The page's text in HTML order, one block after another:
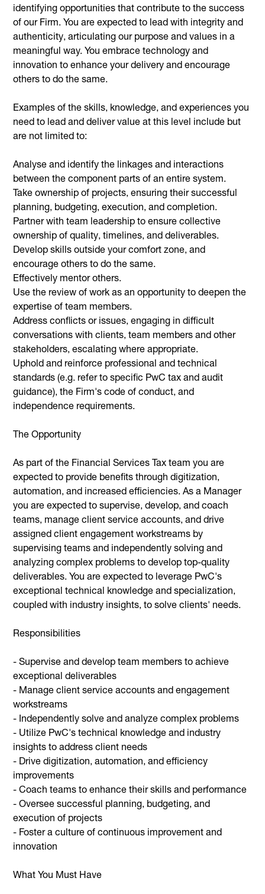
identifying opportunities that contribute to the success
of our Firm. You are expected to lead with integrity and
authenticity, articulating our purpose and values in a
meaningful way. You embrace technology and
innovation to enhance your delivery and encourage
others to do the same.
Examples of the skills, knowledge, and experiences you
need to lead and deliver value at this level include but
are not limited to:
Analyse and identify the linkages and interactions
between the component parts of an entire system.
Take ownership of projects, ensuring their successful
planning, budgeting, execution, and completion.
Partner with team leadership to ensure collective
ownership of quality, timelines, and deliverables.
Develop skills outside your comfort zone, and
encourage others to do the same.
Effectively mentor others.
Use the review of work as an opportunity to deepen the
expertise of team members.
Address conflicts or issues, engaging in difficult
conversations with clients, team members and other
stakeholders, escalating where appropriate.
Uphold and reinforce professional and technical
standards (e.g. refer to specific PwC tax and audit
guidance), the Firm's code of conduct, and
independence requirements.
The Opportunity
As part of the Financial Services Tax team you are
expected to provide benefits through digitization,
automation, and increased efficiencies. As a Manager
you are expected to supervise, develop, and coach
teams, manage client service accounts, and drive
assigned client engagement workstreams by
supervising teams and independently solving and
analyzing complex problems to develop top-quality
deliverables. You are expected to leverage PwC's
exceptional technical knowledge and specialization,
coupled with industry insights, to solve clients' needs.
Responsibilities
- Supervise and develop team members to achieve
exceptional deliverables
- Manage client service accounts and engagement
workstreams
- Independently solve and analyze complex problems
- Utilize PwC's technical knowledge and industry
insights to address client needs
- Drive digitization, automation, and efficiency
improvements
- Coach teams to enhance their skills and performance
- Oversee successful planning, budgeting, and
execution of projects
- Foster a culture of continuous improvement and
innovation
What You Must Have